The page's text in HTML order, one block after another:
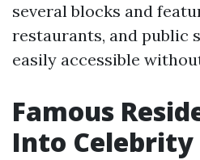
several blocks and
restaurants, and public
easily accessible
Famous
Into Celebrity